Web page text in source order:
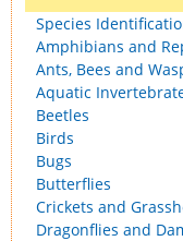
Species
Amphibians and
Ants, Bees and
Aquatic
Beetles
Birds
Bugs
Butterflies
Crickets and
Dragonflies and